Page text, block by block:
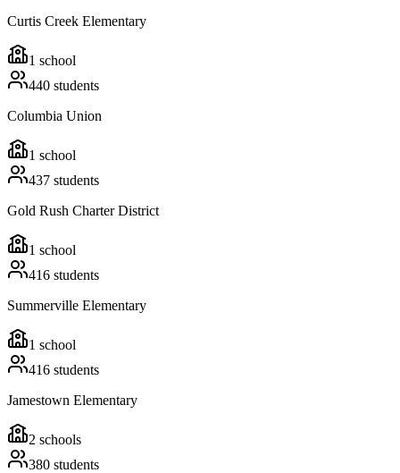
Curtis Creek Elementary
1 school
440 students
Columbia Union
1 school
437 students
Gold Rush Charter District
1 school
416 students
Summerville Elementary
1 school
416 students
Jamestown Elementary
2 schools
380 students